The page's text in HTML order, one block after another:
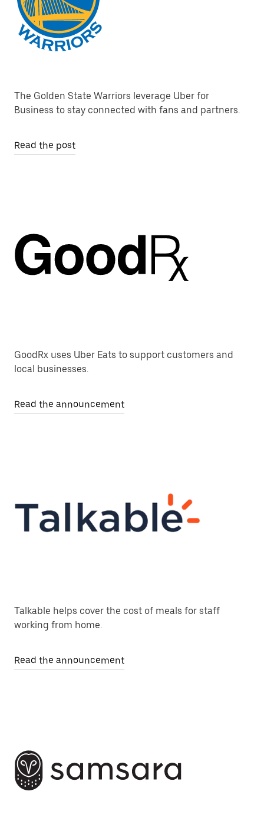
The Golden State Warriors leverage Uber for
Business to stay connected with fans and partners.
Read the post
GoodRx uses Uber Eats to support customers and
local businesses.
Read the announcement
Talkable helps cover the cost of meals for staff
working from home.
Read the announcement